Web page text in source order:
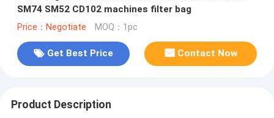
SM74 SM52 CD102 machines filter bag
Price：Negotiate MOQ：1pc
Get Best Price Contact Now
Product Description